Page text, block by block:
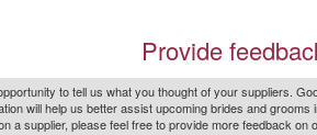
Provide
to tell us what you thought of your suppliers.
will help us better assist upcoming brides and grooms
a supplier, please feel free to provide more feedback on